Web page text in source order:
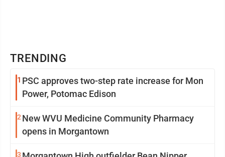
TRENDING
1 PSC approves two-step rate increase for Mon
Power, Potomac Edison
2 New WVU Medicine Community Pharmacy
opens in Morgantown
3